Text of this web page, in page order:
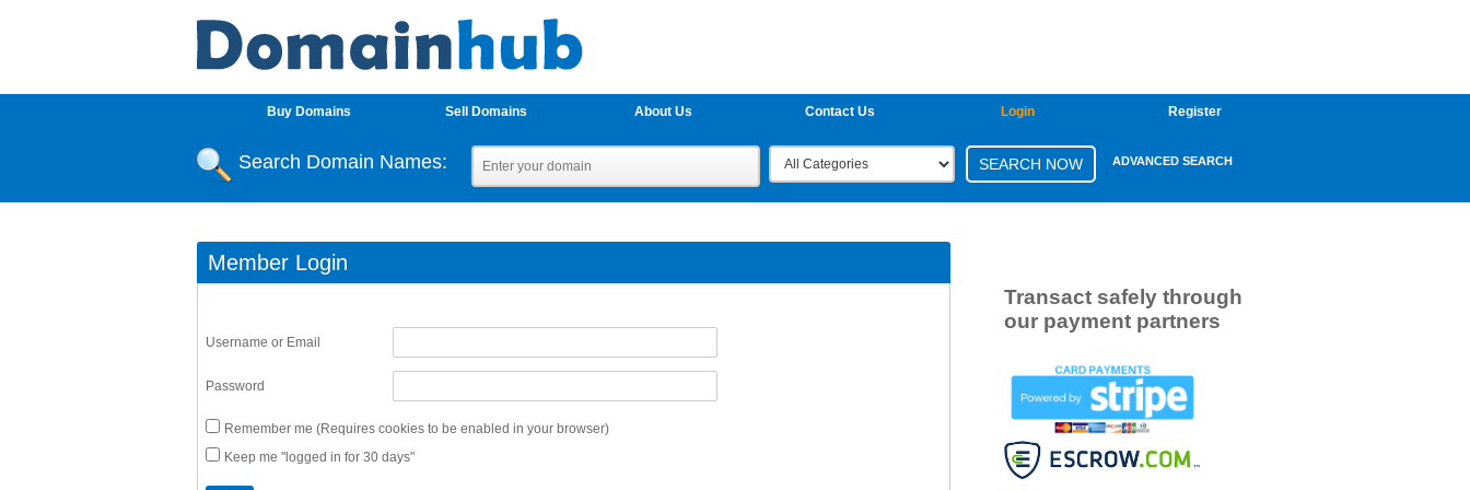
Buy Domains Sell Domains About Us Contact Us Login Register
Search Domain Names: ADVANCED SEARCH
Member Login
Username or Email
Password
Remember me (Requires cookies to be enabled in your browser)
Keep me "logged in for 30 days"
Transact safely through
our payment partners